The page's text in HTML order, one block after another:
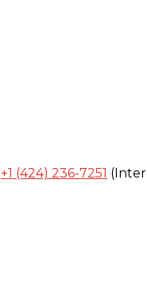
+1 (424) 236-7251